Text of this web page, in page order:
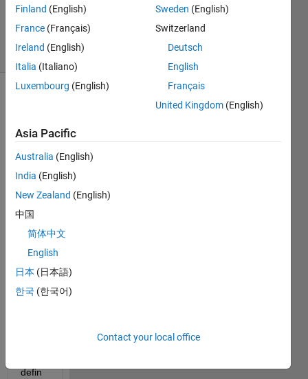
Updated
3 Oct 2025
(30 days)
I'm
worki
ng a
proje
reads
a text
file
defin
Finland (English)
France (Français)
Ireland (English)
Italia (Italiano)
Luxembourg (English)
Sweden (English)
Switzerland
Deutsch
English
Français
United Kingdom (English)
Asia Pacific
Australia (English)
India (English)
New Zealand (English)
中国
简体中文
English
日本 (日本語)
한국 (한국어)
Contact your local office